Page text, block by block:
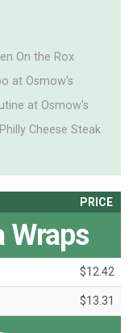
On the Rox
at Osmow's
at Osmow's
Cheese Steak
PRICE
Wraps
$12.42
$13.31